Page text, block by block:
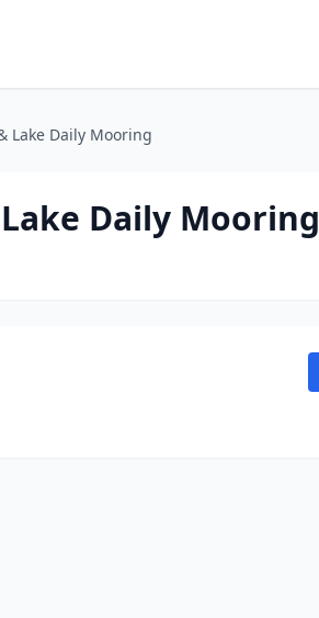
Lake Daily Mooring
Daily Mooring